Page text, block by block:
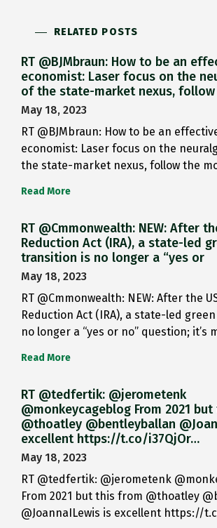
RELATED POSTS
RT @BJMbraun: How to be an
economist: Laser focus on the
of the state-market nexus, follow
May 18, 2023
RT @BJMbraun: How to be an
economist: Laser focus on the
the state-market nexus, follow the
Read More
RT @Cmmonwealth: NEW: After
Reduction Act (IRA), a state-led
transition is no longer a “yes or
May 18, 2023
RT @Cmmonwealth: NEW: After the
Reduction Act (IRA), a state-led
no longer a “yes or no” question; it’s
Read More
RT @tedfertik: @jerometenk
@monkeycageblog From 2021
@thoatley @bentleyballan
excellent https://t.co/i37QjOr…
May 18, 2023
RT @tedfertik: @jerometenk
From 2021 but this from @thoatley
@JoannaILewis is excellent https://